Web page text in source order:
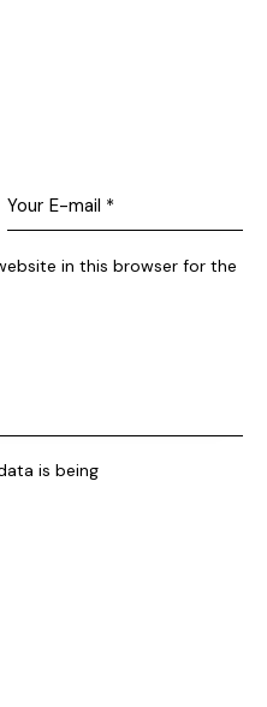
in this browser for the
is being